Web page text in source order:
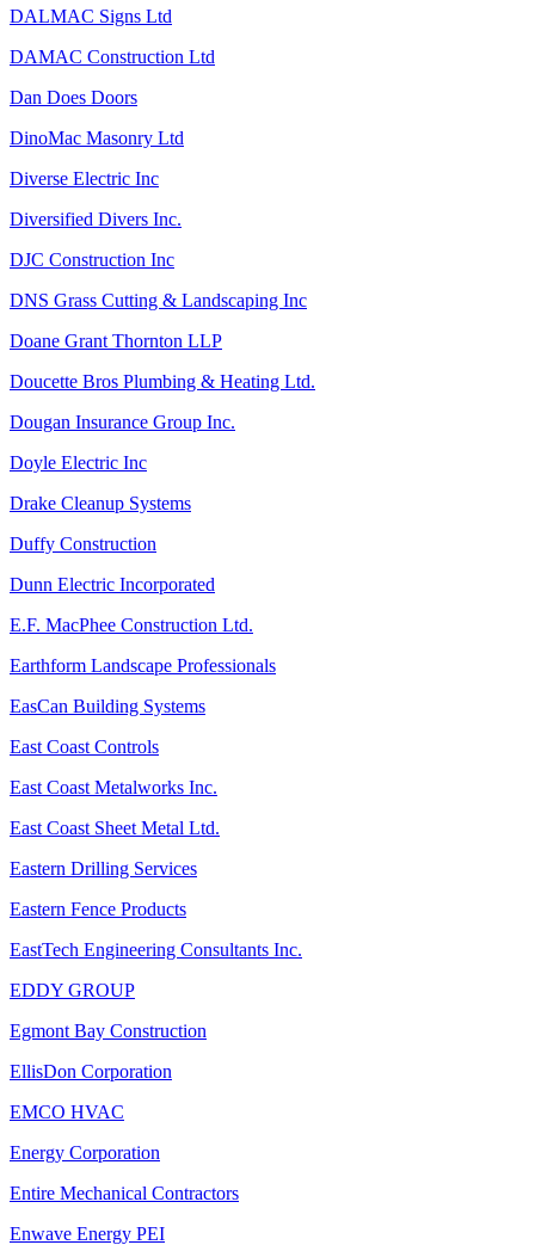
DALMAC Signs Ltd
DAMAC Construction Ltd
Dan Does Doors
DinoMac Masonry Ltd
Diverse Electric Inc
Diversified Divers Inc.
DJC Construction Inc
DNS Grass Cutting & Landscaping Inc
Doane Grant Thornton LLP
Doucette Bros Plumbing & Heating Ltd.
Dougan Insurance Group Inc.
Doyle Electric Inc
Drake Cleanup Systems
Duffy Construction
Dunn Electric Incorporated
E.F. MacPhee Construction Ltd.
Earthform Landscape Professionals
EasCan Building Systems
East Coast Controls
East Coast Metalworks Inc.
East Coast Sheet Metal Ltd.
Eastern Drilling Services
Eastern Fence Products
EastTech Engineering Consultants Inc.
EDDY GROUP
Egmont Bay Construction
EllisDon Corporation
EMCO HVAC
Energy Corporation
Entire Mechanical Contractors
Enwave Energy PEI